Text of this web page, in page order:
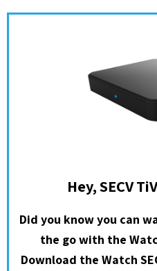
Hey, SECV
Did you know you can
the go with the
Download the Watch